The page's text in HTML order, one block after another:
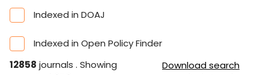
Indexed in DOAJ
Indexed in Open Policy Finder
12858 journals . Showing
Download search